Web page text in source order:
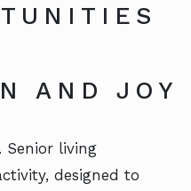
AND JOY
Senior living
designed to